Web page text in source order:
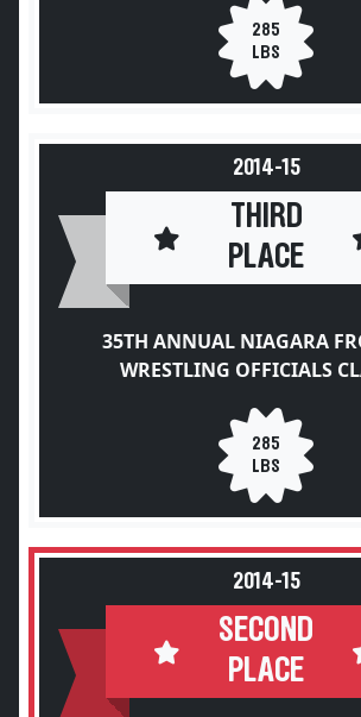
285
LBS
2014-15
THIRD
PLACE
35TH ANNUAL NIAGARA
WRESTLING OFFICIALS
285
LBS
2014-15
SECOND
PLACE